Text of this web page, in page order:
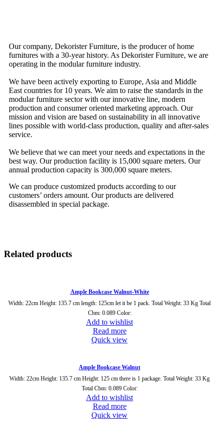
Our company, Dekorister Furniture, is the producer of home
furnitures with a 30-year history. As Dekorister Furniture, we are
operating in the modular furniture industry.
We have been actively exporting to Europe, Asia and Middle
East countries for 10 years. We aim to raise the standards in the
modular furniture sector with our innovative line, modern
production and consumer oriented marketing approach. Our
mission and vision are based on sustainability in all innovative
lines possible with world-class production, quality and after-sales
service.
We believe that we can meet your needs and expectations in the
best way. Our production facility is 15,000 square meters. Our
annual production capacity is 300,000 square meters.
We can produce customized products according to our
customers’ orders amount. Our products are delivered
disassembled in special package.
Related products
Ample Bookcase Walnut-White
Width: 22cm Height: 135.7 cm length: 125cm let it be 1 pack. Total Weight: 33 Kg Total
Cbm: 0.089 Color:
Add to wishlist
Read more
Quick view
Ample Bookcase Walnut
Width: 22cm Height: 135.7 cm Height: 125 cm there is 1 package. Total Weight: 33 Kg
Total Cbm: 0.089 Color:
Add to wishlist
Read more
Quick view